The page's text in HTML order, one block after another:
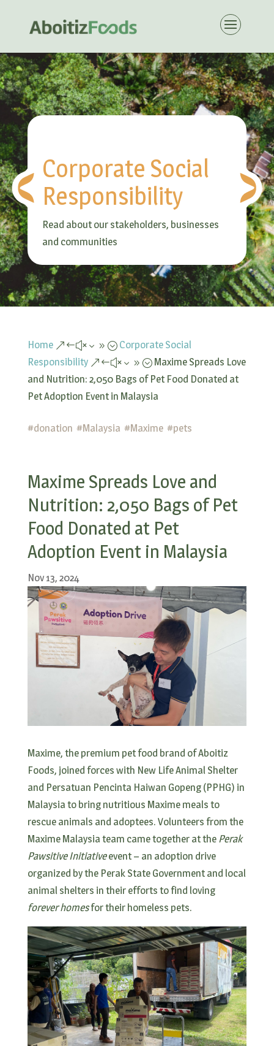
Corporate Social
Responsibility
Read about our stakeholders, businesses
and communities
Home &#x39; Corporate Social
Responsibility &#x39; Maxime Spreads Love
and Nutrition: 2,050 Bags of Pet Food Donated at
Pet Adoption Event in Malaysia
#donation #Malaysia #Maxime #pets
Maxime Spreads Love and
Nutrition: 2,050 Bags of Pet
Food Donated at Pet
Adoption Event in Malaysia
Nov 13, 2024
Maxime, the premium pet food brand of Aboitiz
Foods, joined forces with New Life Animal Shelter
and Persatuan Pencinta Haiwan Gopeng (PPHG) in
Malaysia to bring nutritious Maxime meals to
rescue animals and adoptees. Volunteers from the
Maxime Malaysia team came together at thePerak
Pawsitive Initiativeevent – an adoption drive
organized by the Perak State Government and local
animal shelters in their efforts to find loving
forever homesfor their homeless pets.